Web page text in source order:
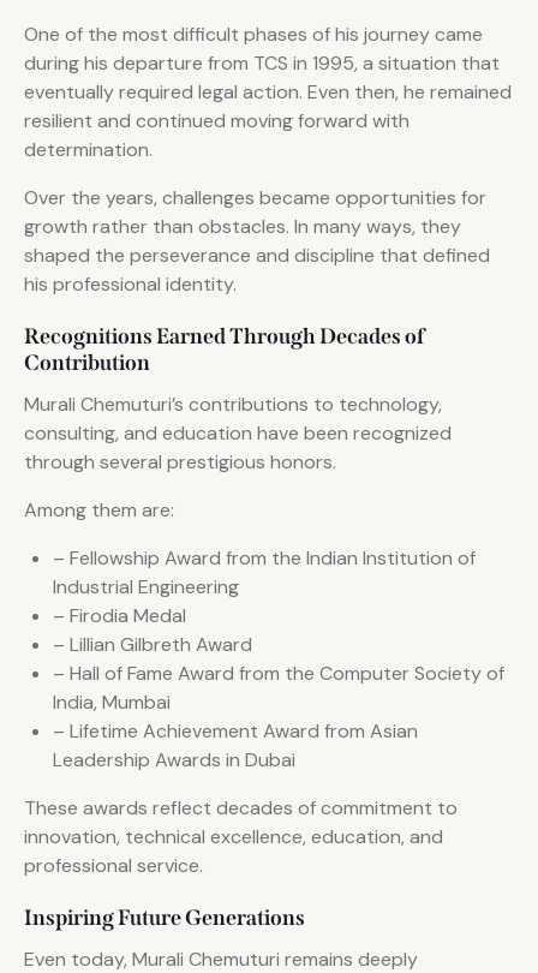
One of the most difficult phases of his journey came
during his departure from TCS in 1995, a situation that
eventually required legal action. Even then, he remained
resilient and continued moving forward with
determination.
Over the years, challenges became opportunities for
growth rather than obstacles. In many ways, they
shaped the perseverance and discipline that defined
his professional identity.
Recognitions Earned Through Decades of
Contribution
Murali Chemuturi’s contributions to technology,
consulting, and education have been recognized
through several prestigious honors.
Among them are:
– Fellowship Award from the Indian Institution of
Industrial Engineering
– Firodia Medal
– Lillian Gilbreth Award
– Hall of Fame Award from the Computer Society of
India, Mumbai
– Lifetime Achievement Award from Asian
Leadership Awards in Dubai
These awards reflect decades of commitment to
innovation, technical excellence, education, and
professional service.
Inspiring Future Generations
Even today, Murali Chemuturi remains deeply